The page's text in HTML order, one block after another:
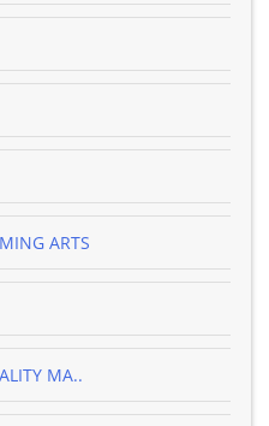
ARTS
MA..